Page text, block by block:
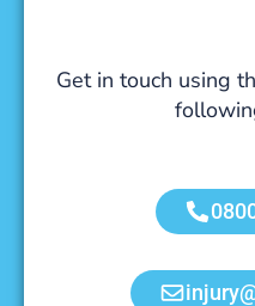
Get in touch using